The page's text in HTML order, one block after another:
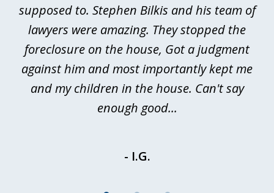
supposed to. Stephen Bilkis and his team of
lawyers were amazing. They stopped the
foreclosure on the house, Got a judgment
against him and most importantly kept me
and my children in the house. Can't say
enough good...
- I.G.